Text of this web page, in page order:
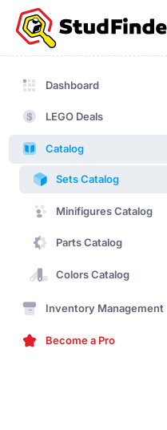
Dashboard
LEGO Deals
Catalog
Sets Catalog
Minifigures Catalog
Parts Catalog
Colors Catalog
Inventory Management
Become a Pro